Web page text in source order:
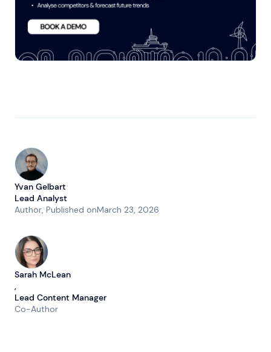
Yvan Gelbart
Lead Analyst
Author, Published onMarch 23, 2026
Sarah McLean
,
Lead Content Manager
Co-Author